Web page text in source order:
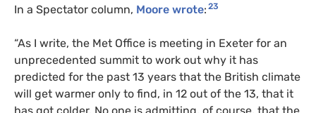
In a Spectator column, Moore wrote: 23
“As I write, the Met Office is meeting in Exeter for an
unprecedented summit to work out why it has
predicted for the past 13 years that the British climate
will get warmer only to find, in 12 out of the 13, that it
has got colder. No one is admitting, of course, that the